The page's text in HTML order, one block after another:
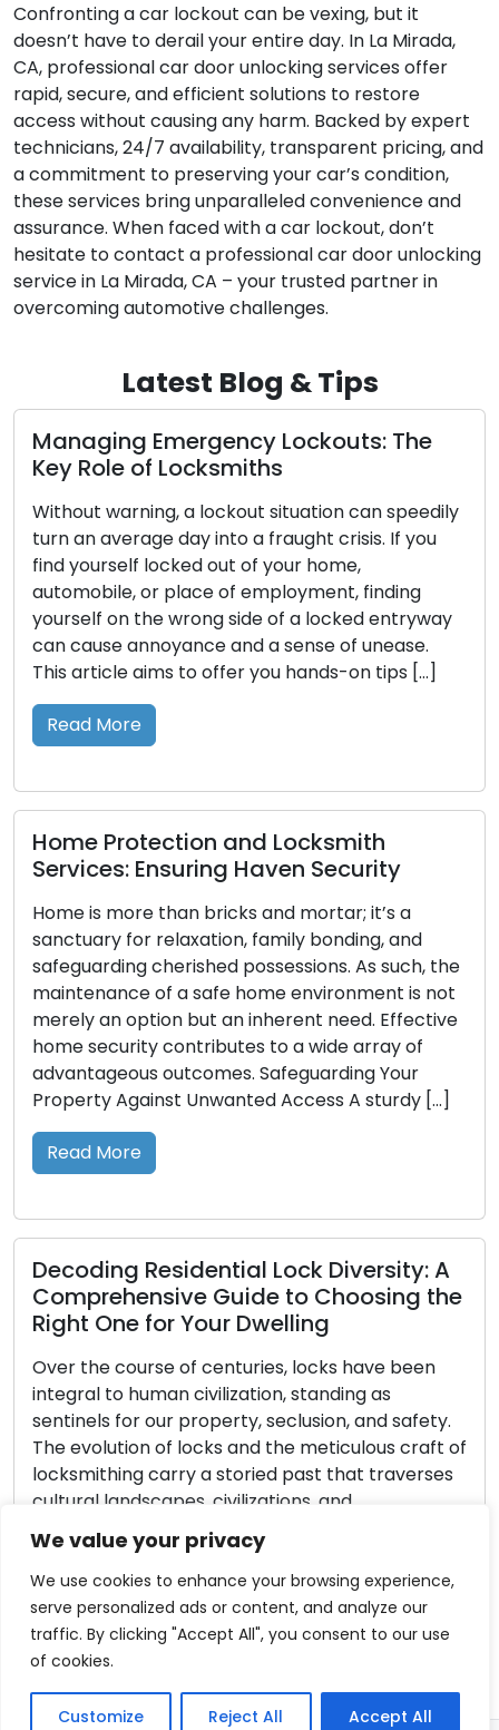
We value your privacy
We use cookies to enhance your browsing experience,
serve personalized ads or content, and analyze our
traffic. By clicking "Accept All", you consent to our use
of cookies.
Customize Reject All Accept All
Confronting a car lockout can be vexing, but it
doesn’t have to derail your entire day. In La Mirada,
CA, professional car door unlocking services offer
rapid, secure, and efficient solutions to restore
access without causing any harm. Backed by expert
technicians, 24/7 availability, transparent pricing, and
a commitment to preserving your car’s condition,
these services bring unparalleled convenience and
assurance. When faced with a car lockout, don’t
hesitate to contact a professional car door unlocking
service in La Mirada, CA – your trusted partner in
overcoming automotive challenges.
Latest Blog & Tips
Lockouts: The
Locksmiths
a lockout situation can speedily
day into a fraught crisis. If you
out of your home,
place of employment, finding
wrong side of a locked entryway
and a sense of unease.
to offer you hands-on tips […]
and Locksmith
Haven Security
than bricks and mortar; it’s a
family bonding, and
possessions. As such, the
a safe home environment is not
but an inherent need. Effective
contributes to a wide array of
outcomes. Safeguarding Your
Unwanted Access A sturdy […]
Lock Diversity: A
Guide to Choosing the
Your Dwelling
of centuries, locks have been
civilization, standing as
property, seclusion, and safety.
of locks and the meticulous craft of
a storied past that traverses
civilizations, and
Within this piece, we
enchanting voyage through
[…]
Unveiling
The assurance
security is
selecting the
extensive
uses becomes
Read More
Crafting Key
and
Diminutive but
entry to our
However, their
when they are
where the
In the face of
of our
urgency. A
our
profound
role in guiding